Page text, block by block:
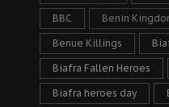
BBC Benin
Benue Killings
Biafra Fallen Heroes
Biafra heroes day